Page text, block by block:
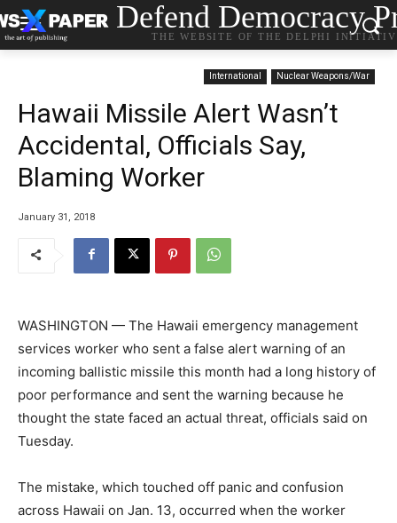
Defend Democracy
THE WEBSITE OF THE DELPHI
International Nuclear Weapons/War
Hawaii Missile Alert Wasn’t
Accidental, Officials Say,
Blaming Worker
January 31, 2018
WASHINGTON — The Hawaii emergency management
services worker who sent a false alert warning of an
incoming ballistic missile this month had a long history of
poor performance and sent the warning because he
thought the state faced an actual threat, officials said on
Tuesday.
The mistake, which touched off panic and confusion
across Hawaii on Jan. 13, occurred when the worker